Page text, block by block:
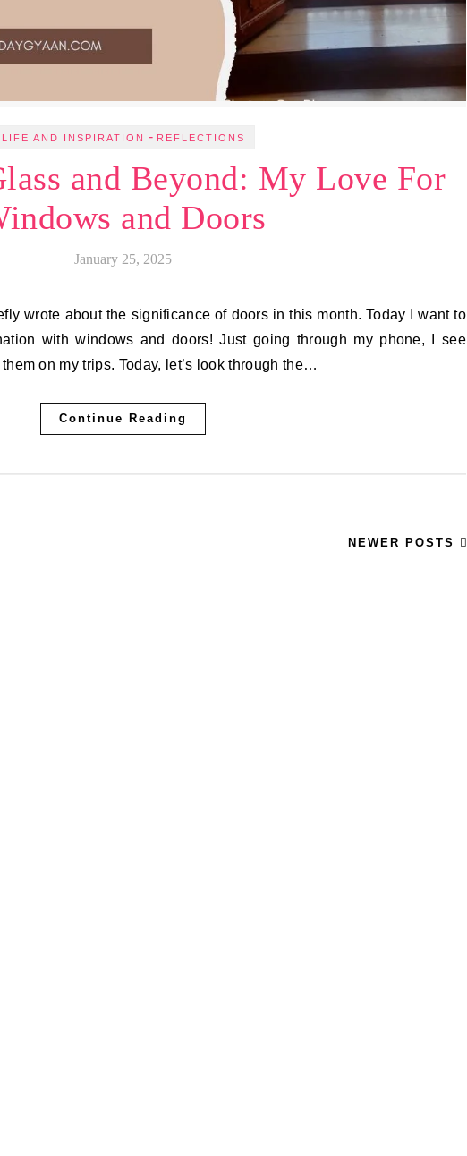
LIFE AND INSPIRATION - REFLECTIONS
and Beyond: My Love For
and Doors
January 25, 2025
wrote about the significance of doors in this month. Today I want to
with windows and doors! Just going through my phone, I see
on my trips. Today, let’s look through the…
Continue Reading
NEWER POSTS